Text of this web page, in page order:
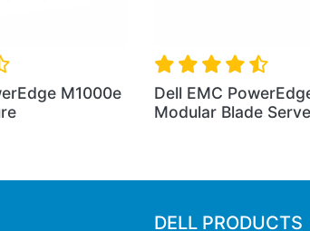
Dell EMC PowerEdge VRTX
Chassis
Dell
Blade
DELL PRODUCTS